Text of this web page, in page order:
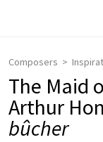
Composers
The Maid
Arthur
bûcher